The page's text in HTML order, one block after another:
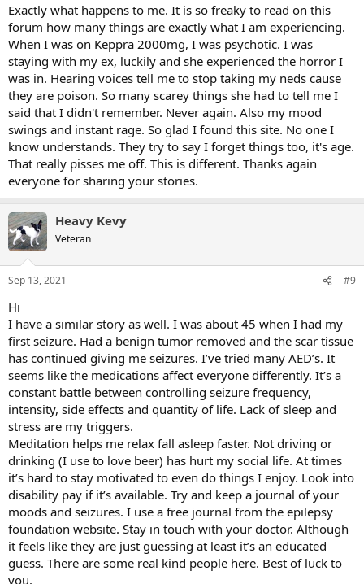
Exactly what happens to me. It is so freaky to read on this
forum how many things are exactly what I am experiencing.
When I was on Keppra 2000mg, I was psychotic. I was
staying with my ex, luckily and she experienced the horror I
was in. Hearing voices tell me to stop taking my neds cause
they are poison. So many scarey things she had to tell me I
said that I didn't remember. Never again. Also my mood
swings and instant rage. So glad I found this site. No one I
know understands. They try to say I forget things too, it's age.
That really pisses me off. This is different. Thanks again
everyone for sharing your stories.
Heavy Kevy
Veteran
Sep 13, 2021 #9
Hi
I have a similar story as well. I was about 45 when I had my
first seizure. Had a benign tumor removed and the scar tissue
has continued giving me seizures. I’ve tried many AED’s. It
seems like the medications affect everyone differently. It’s a
constant battle between controlling seizure frequency,
intensity, side effects and quantity of life. Lack of sleep and
stress are my triggers.
Meditation helps me relax fall asleep faster. Not driving or
drinking (I use to love beer) has hurt my social life. At times
it’s hard to stay motivated to even do things I enjoy. Look into
disability pay if it’s available. Try and keep a journal of your
moods and seizures. I use a free journal from the epilepsy
foundation website. Stay in touch with your doctor. Although
it feels like they are just guessing at least it’s an educated
guess. There are some real kind people here. Best of luck to
you.